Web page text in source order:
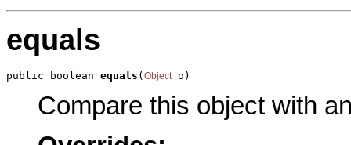
equals
public boolean equals ( Object o)
Compare this object with